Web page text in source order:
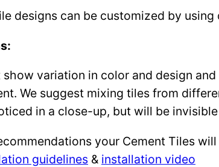
designs can be customized by using
variation in color and design
We suggest mixing tiles from
in a close-up, but will be
your Cement Tiles
guidelines & installation video